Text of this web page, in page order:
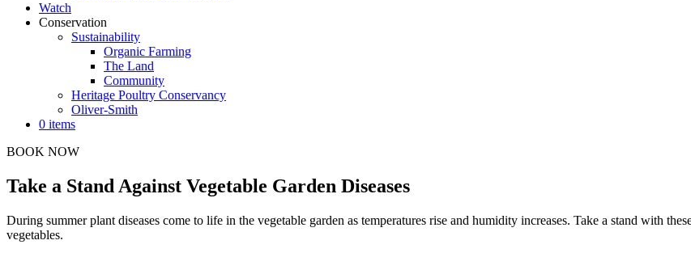
Watch
Conservation
Sustainability
Organic Farming
The Land
Community
Heritage Poultry Conservancy
Oliver-Smith
0 items
BOOK NOW
Take a Stand Against Vegetable Garden Diseases
During summer plant diseases come to life in the vegetable garden as temperatures rise and humidity increases. Take a stand with
vegetables.